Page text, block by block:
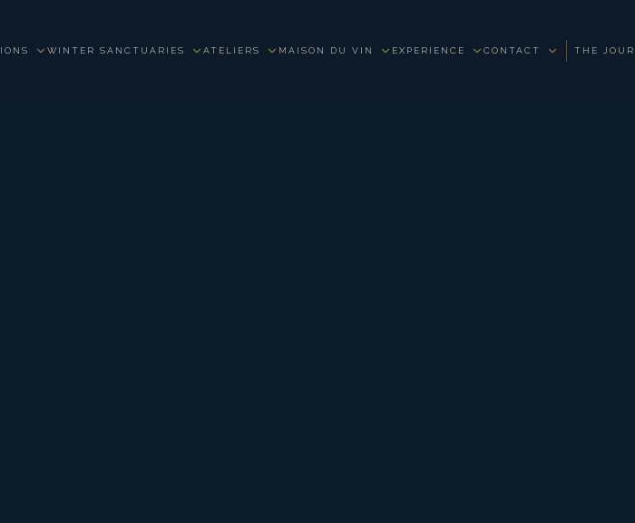
WINTER SANCTUARIES ATELIERS MAISON DU VIN EXPERIENCE CONTACT THE